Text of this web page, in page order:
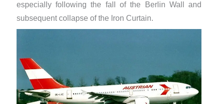
especially following the fall of the Berlin Wall and
subsequent collapse of the Iron Curtain.